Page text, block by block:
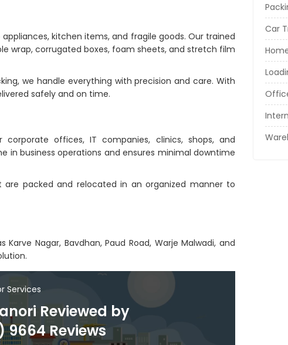
kitchen items, and fragile goods. Our trained
wrap, corrugated boxes, foam sheets, and stretch film
we handle everything with precision and care. With
safely and on time.
offices, IT companies, clinics, shops, and
business operations and ensures minimal downtime
packed and relocated in an organized manner to
Nagar, Bavdhan, Paud Road, Warje Malwadi, and
Services
Reviewed by
9664 Reviews
Car